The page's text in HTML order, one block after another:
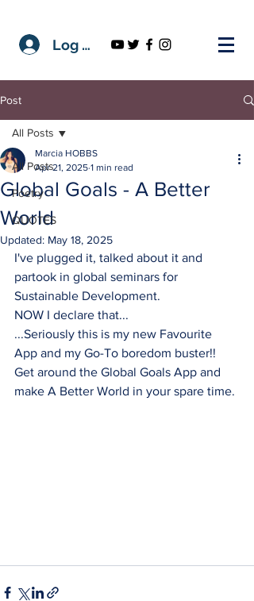
Log In
Post
All Posts
Poetry
QUOTES
All Posts
Global Goals - A Better
World
Marcia HOBBS
Apr 21, 2025 1 min read
Updated: May 18, 2025
I've plugged it, talked about it and
partook in global seminars for
Sustainable Development.
NOW I declare that...
...Seriously this is my new Favourite
App and my Go-To boredom buster!!
Get around the Global Goals App and
make A Better World in your spare time.